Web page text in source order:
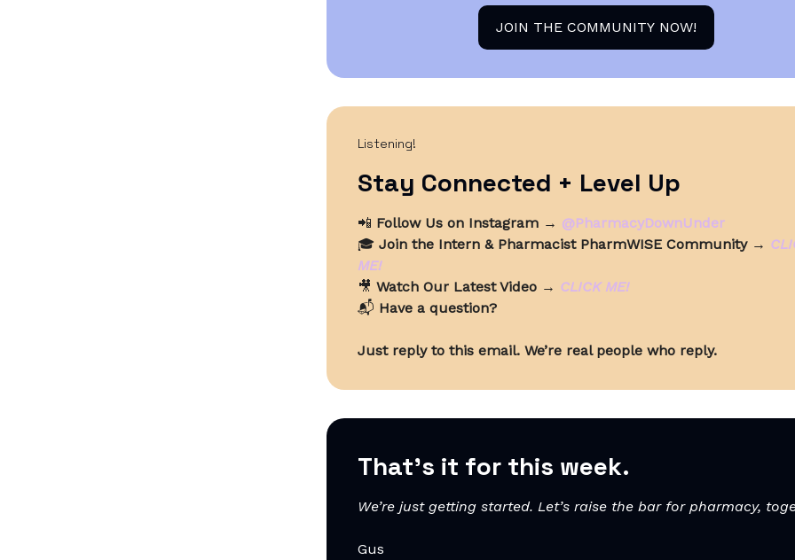
JOIN THE COMMUNITY NOW!
Listening!
Stay Connected + Level Up
📲 Follow Us on Instagram → @PharmacyDownUnder
🎓 Join the Intern & Pharmacist PharmWISE Community→
ME!
🎥 Watch Our Latest Video → CLICK ME!
📬 Have a question?
Just reply to this email. We’re real people who reply.
That’s it for this week.
We’re just getting started. Let’s raise the bar for pharmacy,
Gus